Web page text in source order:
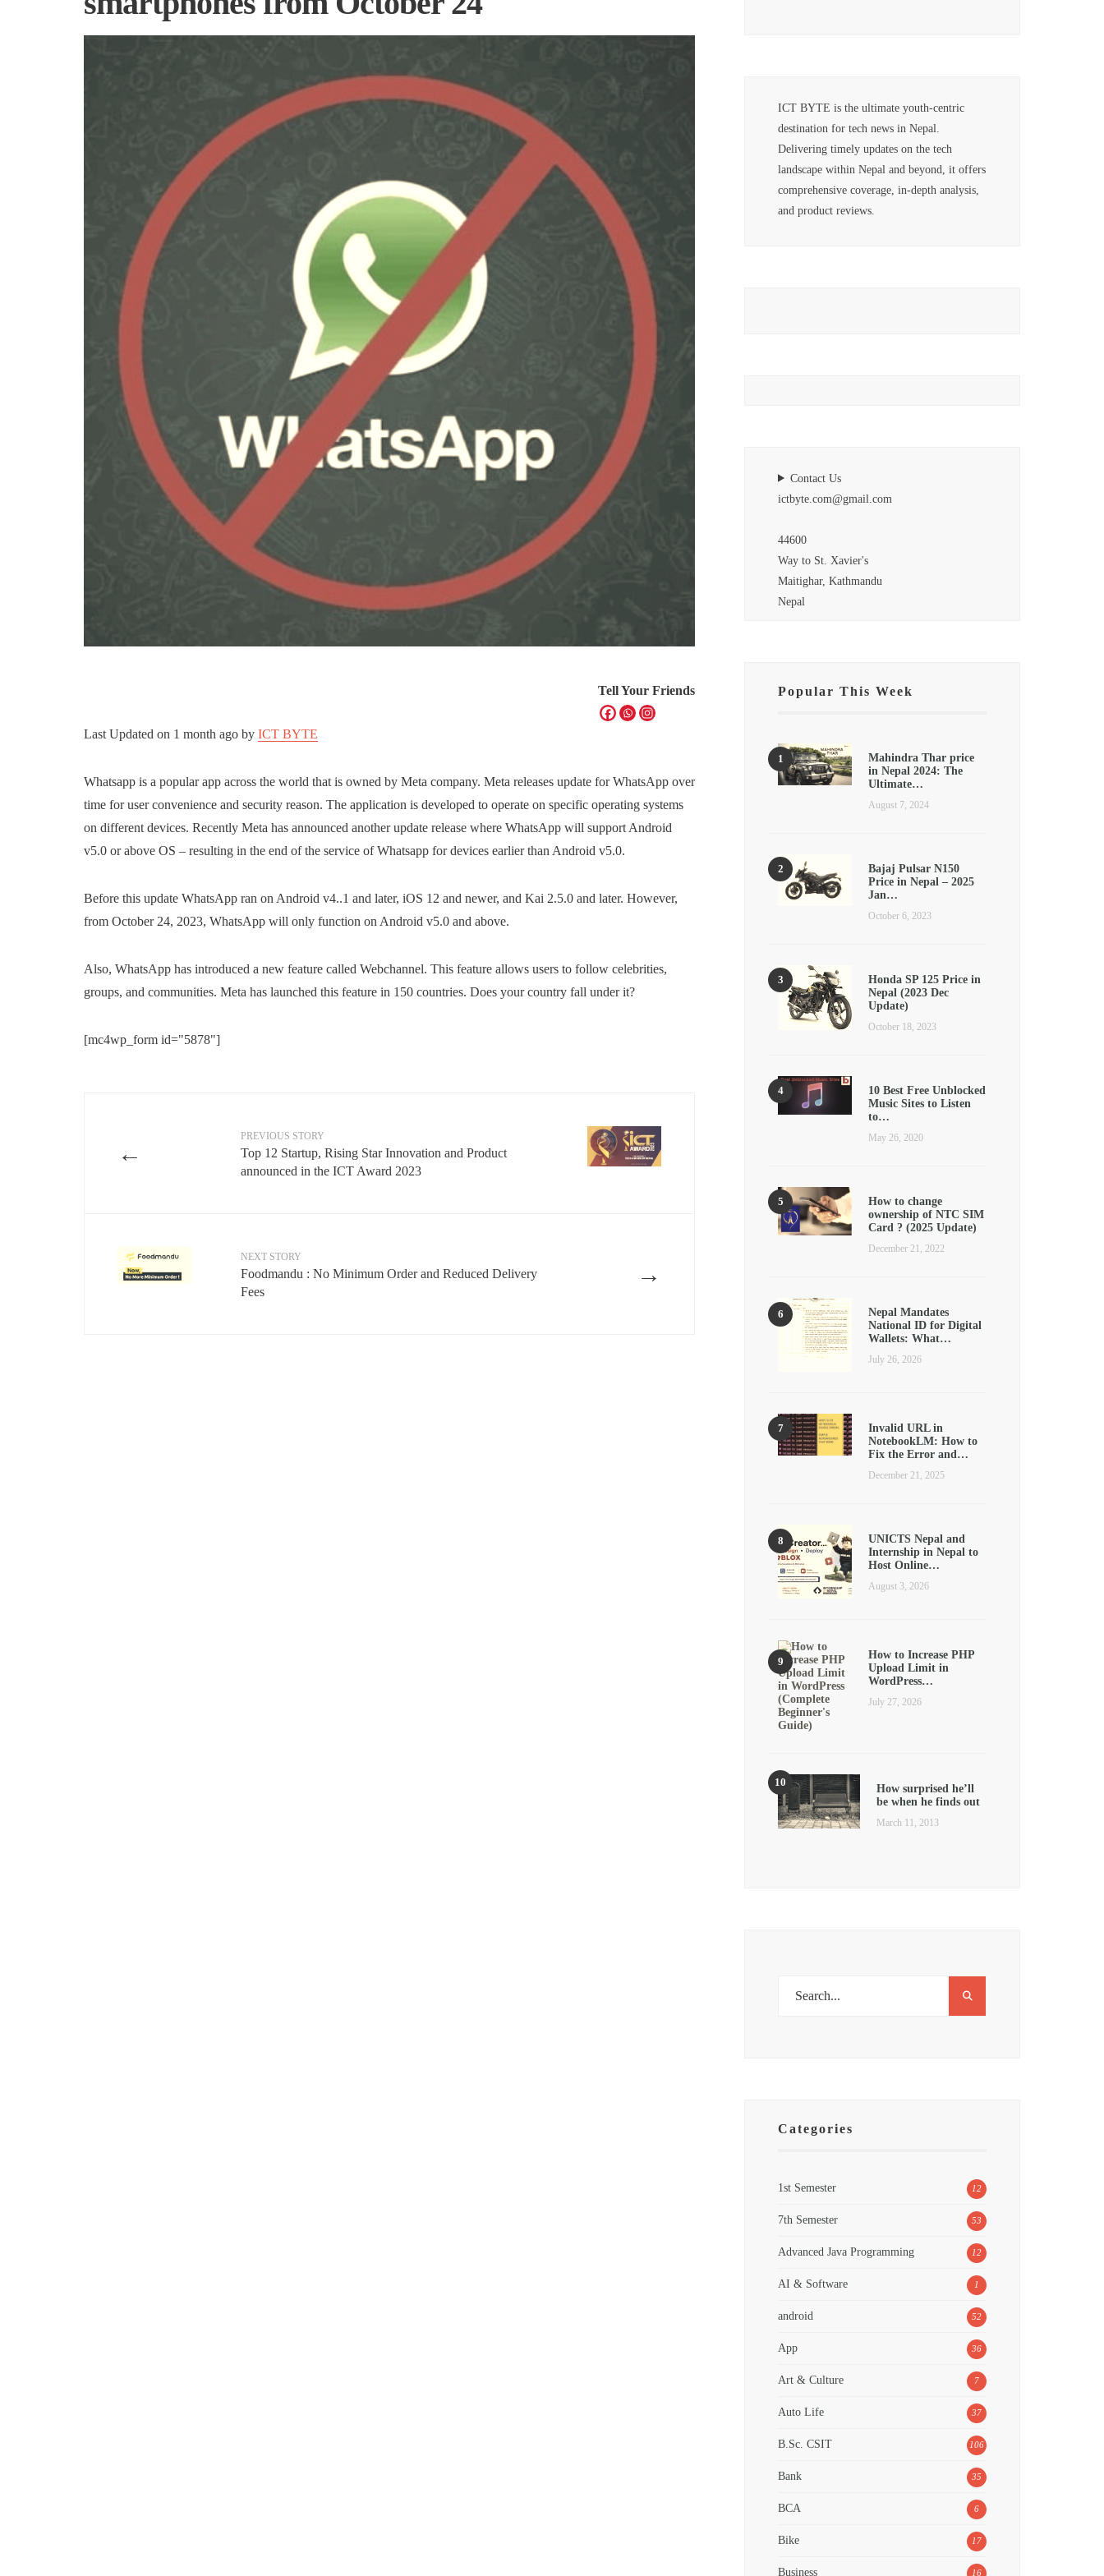
Tell Your Friends
Last Updated on 1 month ago by ICT BYTE
Whatsapp is a popular app across the world that is owned by Meta company. Meta releases update for WhatsApp over
time for user convenience and security reason. The application is developed to operate on specific operating systems
on different devices. Recently Meta has announced another update release where WhatsApp will support Android
v5.0 or above OS – resulting in the end of the service of Whatsapp for devices earlier than Android v5.0.
Before this update WhatsApp ran on Android v4..1 and later, iOS 12 and newer, and Kai 2.5.0 and later. However,
from October 24, 2023, WhatsApp will only function on Android v5.0 and above.
Also, WhatsApp has introduced a new feature called Webchannel. This feature allows users to follow celebrities,
groups, and communities. Meta has launched this feature in 150 countries. Does your country fall under it?
[mc4wp_form id="5878"]
←
PREVIOUS STORY
Top 12 Startup, Rising Star Innovation and Product
announced in the ICT Award 2023
→
NEXT STORY
Foodmandu : No Minimum Order and Reduced Delivery
Fees
ICT BYTE is the ultimate youth-centric
destination for tech news in Nepal.
Delivering timely updates on the tech
landscape within Nepal and beyond, it offers
comprehensive coverage, in-depth analysis,
and product reviews.
Contact Us
ictbyte.com@gmail.com
44600
Way to St. Xavier's
Maitighar, Kathmandu
Nepal
Popular This Week
Mahindra Thar price
in Nepal 2024: The
Ultimate…
August 7, 2024
Bajaj Pulsar N150
Price in Nepal – 2025
Jan…
October 6, 2023
Honda SP 125 Price in
Nepal (2023 Dec
Update)
October 18, 2023
10 Best Free Unblocked
Music Sites to Listen
to…
May 26, 2020
How to change
ownership of NTC SIM
Card ? (2025 Update)
December 21, 2022
Nepal Mandates
National ID for Digital
Wallets: What…
July 26, 2026
Invalid URL in
NotebookLM: How to
Fix the Error and…
December 21, 2025
UNICTS Nepal and
Internship in Nepal to
Host Online…
August 3, 2026
How to Increase PHP
Upload Limit in
WordPress…
July 27, 2026
How surprised he’ll
be when he finds out
March 11, 2013
Categories
1st Semester 12
7th Semester 53
Advanced Java Programming 12
AI & Software 1
android 52
App 36
Art & Culture 7
Auto Life 37
B.Sc. CSIT 106
Bank 35
BCA 6
Bike 17
Business 16